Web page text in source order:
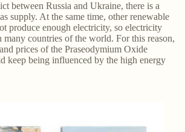
between Russia and Ukraine, there is a
supply. At the same time, other renewable
produce enough electricity, so electricity
many countries of the world. For this reason,
prices of the Praseodymium Oxide
keep being influenced by the high energy